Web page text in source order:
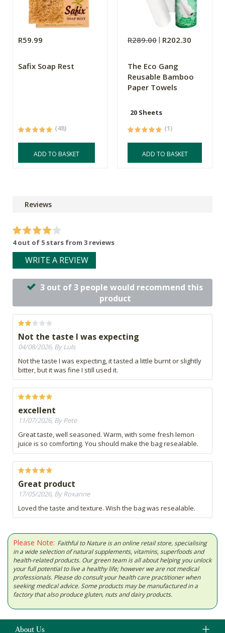
R59.99
Safix Soap Rest
(48)
ADD TO BASKET
R289.00 R202.30
The Eco Gang
Reusable Bamboo
Paper Towels
20 Sheets
(1)
ADD TO BASKET
Reviews
4 out of 5 stars from 3 reviews
WRITE A REVIEW
3 out of 3 people would recommend this
product
Not the taste I was expecting
04/08/2026, By Luls
Not the taste I was expecting, it tasted a little burnt or slightly
bitter, but it was fine I still used it.
excellent
11/07/2026, By Pete
Great taste, well seasoned. Warm, with some fresh lemon
juice is so comforting. You should make the bag resealable.
Great product
17/05/2026, By Roxanne
Loved the taste and texture. Wish the bag was resealable.
Please Note: Faithful to Nature is an online retail store, specialising
in a wide selection of natural supplements, vitamins, superfoods and
health-related products. Our green team is all about helping you unlock
your full potential to live a healthy life; however we are not medical
professionals. Please do consult your health care practitioner when
seeking medical advice. Some products may be manufactured in a
factory that also produce gluten, nuts and dairy products.
About Us